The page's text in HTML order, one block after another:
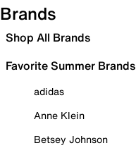
Brands
Shop All Brands
Favorite Summer Brands
adidas
Anne Klein
Betsey Johnson